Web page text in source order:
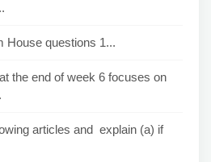
House questions 1...
the end of week 6 focuses on
articles and explain (a) if